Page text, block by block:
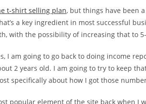
t-shirt selling plan, but things have been
a key ingredient in most successful
with the possibility of increasing that to
I am going to go back to doing income
2 years old. I am going to try to keep
specifically about how I got those
popular element of the site back when I